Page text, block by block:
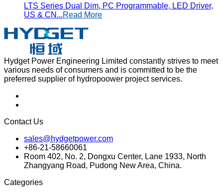
LTS Series Dual Dim, PC Programmable, LED Driver,
US & CN...Read More
Hydget Power Engineering Limited constantly strives to meet
various needs of consumers and is committed to be the
preferred supplier of hydropoower project services.
Contact Us
sales@hydgetpower.com
+86-21-58660061
Room 402, No. 2, Dongxu Center, Lane 1933, North
Zhangyang Road, Pudong New Area, China.
Categories